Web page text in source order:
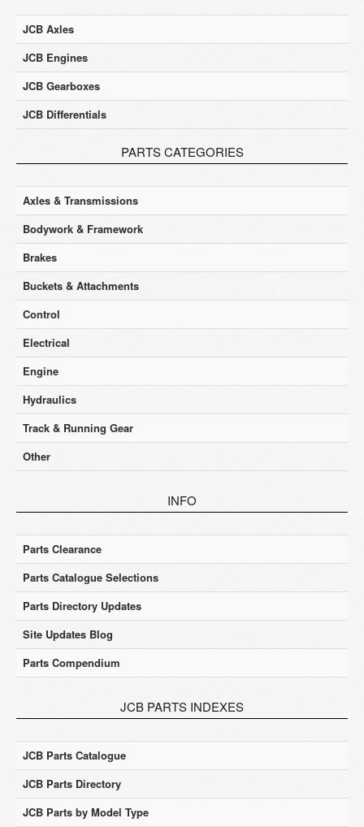
JCB Axles
JCB Engines
JCB Gearboxes
JCB Differentials
PARTS CATEGORIES
Axles & Transmissions
Bodywork & Framework
Brakes
Buckets & Attachments
Control
Electrical
Engine
Hydraulics
Track & Running Gear
Other
INFO
Parts Clearance
Parts Catalogue Selections
Parts Directory Updates
Site Updates Blog
Parts Compendium
JCB PARTS INDEXES
JCB Parts Catalogue
JCB Parts Directory
JCB Parts by Model Type